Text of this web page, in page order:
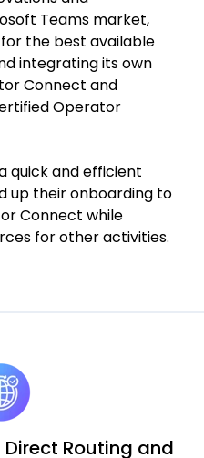
Teams market,
the best available
integrating its own
Connect and
Operator
quick and efficient
up their onboarding to
Connect while
for other activities.
Routing and